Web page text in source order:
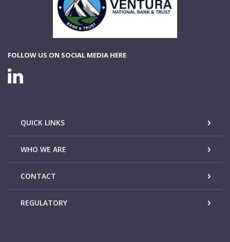
FOLLOW US ON SOCIAL MEDIA HERE
QUICK LINKS
WHO WE ARE
CONTACT
REGULATORY